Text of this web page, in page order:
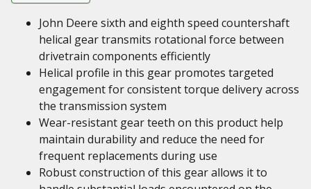
John Deere sixth and eighth speed countershaft
helical gear transmits rotational force between
drivetrain components efficiently
Helical profile in this gear promotes targeted
engagement for consistent torque delivery across
the transmission system
Wear-resistant gear teeth on this product help
maintain durability and reduce the need for
frequent replacements during use
Robust construction of this gear allows it to